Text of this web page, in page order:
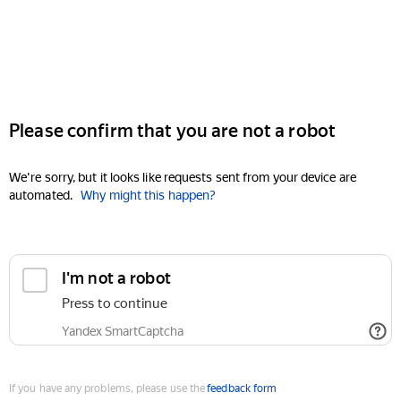
Please confirm that you are not a robot
We're sorry, but it looks like requests sent from your device are
automated. Why might this happen?
I'm not a robot
Press to continue
Yandex SmartCaptcha
If you have any problems, please use thefeedback form